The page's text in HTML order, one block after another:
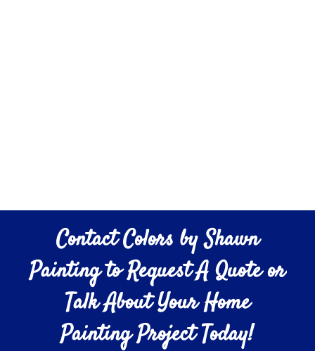
Contact Colors by Shawn
Painting to Request A Quote or
Talk About Your Home
Painting Project Today!